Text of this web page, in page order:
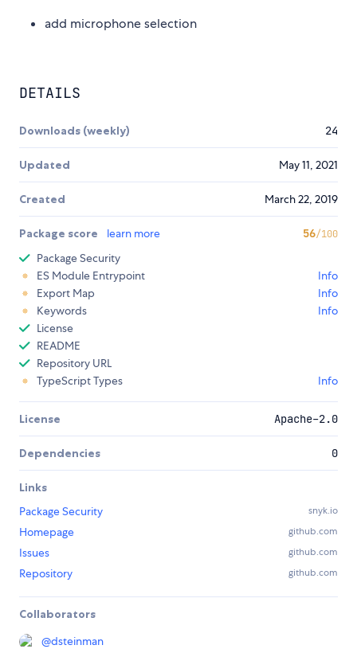
add microphone selection
DETAILS
Downloads (weekly) 24
Updated May 11, 2021
Created March 22, 2019
Package score learn more 56/100
Package Security
ES Module Entrypoint
Info
Export Map
Info
Keywords
Info
License
README
Repository URL
TypeScript Types
Info
License Apache-2.0
Dependencies 0
Links
Package Security
snyk.io
Homepage github.com
Issues github.com
Repository github.com
Collaborators
@dsteinman